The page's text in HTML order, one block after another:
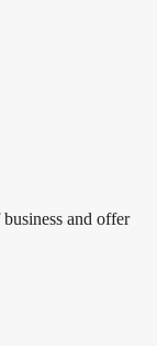
and offer